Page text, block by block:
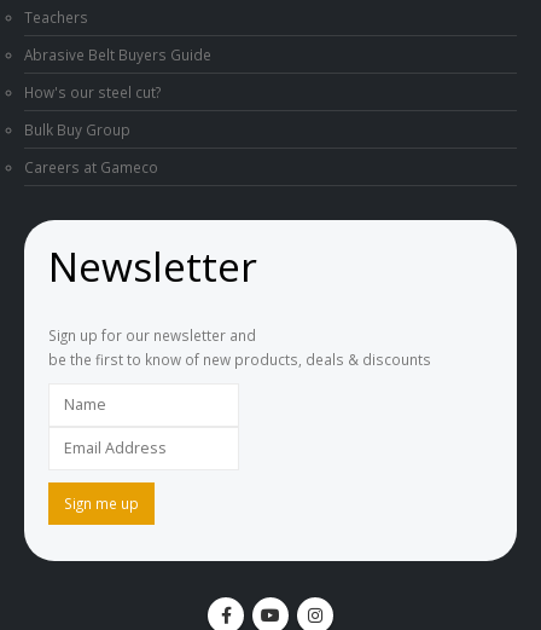
Teachers
Abrasive Belt Buyers Guide
How's our steel cut?
Bulk Buy Group
Careers at Gameco
Newsletter
Sign up for our newsletter and
be the first to know of new products, deals & discounts